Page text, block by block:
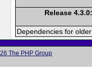
Release 4.3.0:
Dependencies for
The PHP Group